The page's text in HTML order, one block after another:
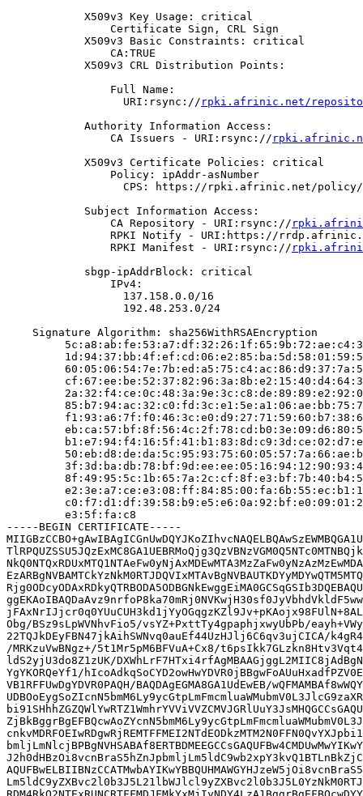
            X509v3 Key Usage: critical
                Certificate Sign, CRL Sign
            X509v3 Basic Constraints: critical
                CA:TRUE
            X509v3 CRL Distribution Points:
                Full Name:
                  URI:rsync://
rpki.afrinic.net/repository/
            Authority Information Access:
                CA Issuers - URI:rsync://
            X509v3 Certificate Policies: critical
                Policy: ipAddr-asNumber
CPS: https://rpki.afrinic.net/
            Subject Information Access:
                CA Repository - URI:rsync://
RPKI Notify - URI:https://
                RPKI Manifest - URI:rsync://
            sbgp-ipAddrBlock: critical
                IPv4:
                  137.158.0.0/16
                  192.48.253.0/24
    Signature Algorithm: sha256WithRSAEncryption
         e3:5f:fa:c8
-----BEGIN CERTIFICATE-----
Obg/BSz9sLpWVNhvFio5/vsYZ+PxttTy4gpaphjxwyUbPb/
22TQJkDEyFBN47jkAihSWNvq0auEf44UzHJlj6C6qv3ujCICA/
/MRKzuVwBNgz+/5t1Mr5pM6BFVuA+Cx8/
ldS2yjU3do8Z1zUK/
YgYKORQeYf1/
VB1RFFUwDgYDVR0PAQH/BAQDAgEGMA8GA1UdEwEB/